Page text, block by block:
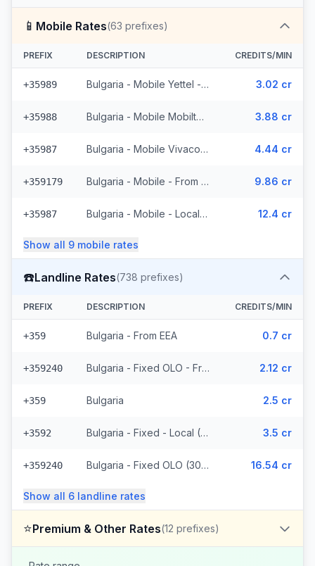
📱 Mobile Rates(63 prefixes)
PREFIX DESCRIPTION CREDITS/MIN
+35989 Bulgaria - Mobile Yettel - From EEA (7 prefixes) 3.02 cr
+35988 Bulgaria - Mobile Mobiltel - From EEA (11 prefixes) 3.88 cr
+35987 Bulgaria - Mobile Vivacom - From EEA (9 prefixes) 4.44 cr
+359179 Bulgaria - Mobile - From EEA (2 prefixes) 9.86 cr
+35987 Bulgaria - Mobile - Local (5 prefixes) 12.4 cr
Show all 9 mobile rates
☎️Landline Rates(738 prefixes)
PREFIX DESCRIPTION CREDITS/MIN
+359 Bulgaria - From EEA 0.7 cr
+359240 Bulgaria - Fixed OLO - From EEA (307 prefixes) 2.12 cr
+359 Bulgaria 2.5 cr
+3592 Bulgaria - Fixed - Local (118 prefixes) 3.5 cr
+359240 Bulgaria - Fixed OLO (307 prefixes) 16.54 cr
Show all 6 landline rates
⭐Premium & Other Rates(12 prefixes)